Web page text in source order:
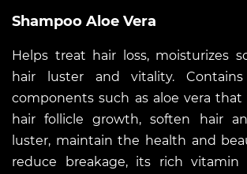
Shampoo Aloe Vera
Helps treat hair loss, moisturizes
hair luster and vitality.
components such as aloe vera
hair follicle growth, soften hair
luster, maintain the health and
reduce breakage, its rich